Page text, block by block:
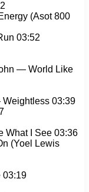
(Asot 800
03:52
— World Like
03:39
What I See 03:36
(Yoel Lewis
03:19